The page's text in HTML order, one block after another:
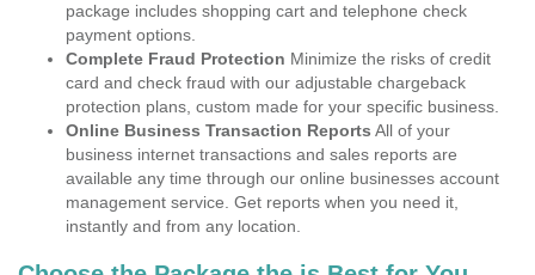
package includes shopping cart and telephone check
payment options.
Complete Fraud Protection Minimize the risks of credit
card and check fraud with our adjustable chargeback
protection plans, custom made for your specific business.
Online Business Transaction Reports All of your
business internet transactions and sales reports are
available any time through our online businesses account
management service. Get reports when you need it,
instantly and from any location.